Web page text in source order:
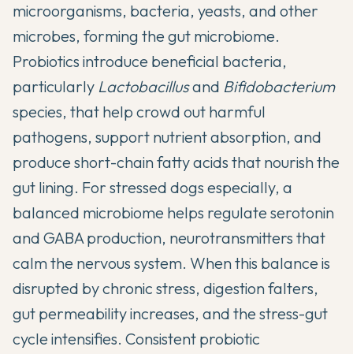
microorganisms, bacteria, yeasts, and other
microbes, forming the gut microbiome.
Probiotics introduce beneficial bacteria,
particularly Lactobacillusand Bifidobacterium
species, that help crowd out harmful
pathogens, support nutrient absorption, and
produce short-chain fatty acids that nourish the
gut lining. For stressed dogs especially, a
balanced microbiome helps regulate serotonin
and GABA production, neurotransmitters that
calm the nervous system. When this balance is
disrupted by chronic stress, digestion falters,
gut permeability increases, and the stress-gut
cycle intensifies. Consistent probiotic